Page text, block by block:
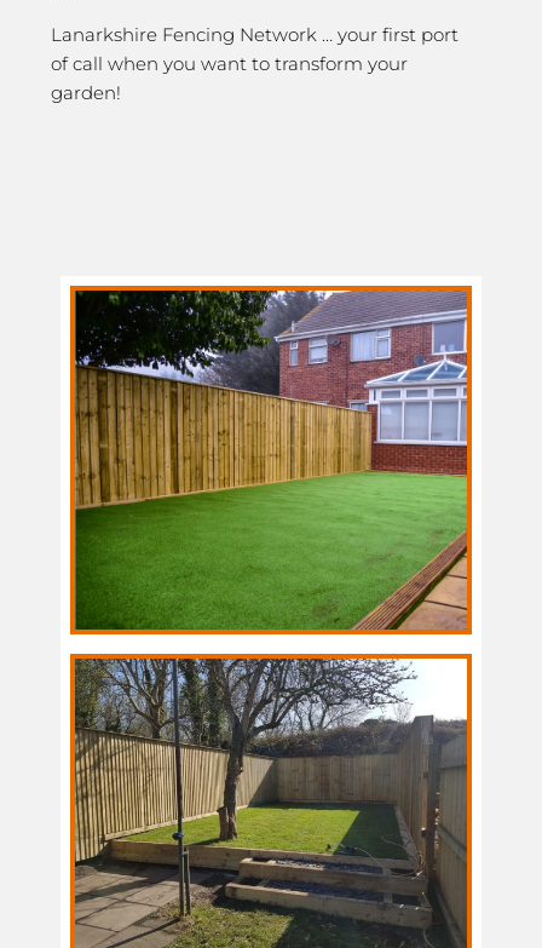
Lanarkshire Fencing Network … your first port
of call when you want to transform your
garden!